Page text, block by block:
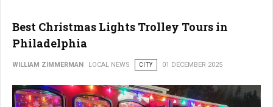
Best Christmas Lights Trolley Tours in
Philadelphia
WILLIAM ZIMMERMAN LOCAL NEWS CITY 01 DECEMBER 2025